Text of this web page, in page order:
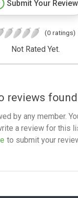
Submit Your Review
(0 ratings)
Not Rated Yet.
reviews
by any member.
a review for this
to submit your